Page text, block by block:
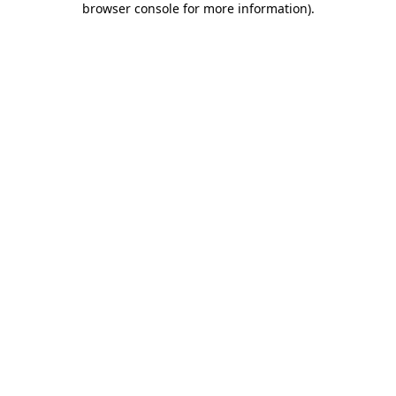
browser console for more information).